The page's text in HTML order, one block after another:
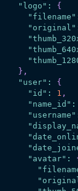
"logo" :
{
"filename"
"original"
} ,
"user" :
{
"id" : 1 ,
"name_id" :
"username"
"avatar" :